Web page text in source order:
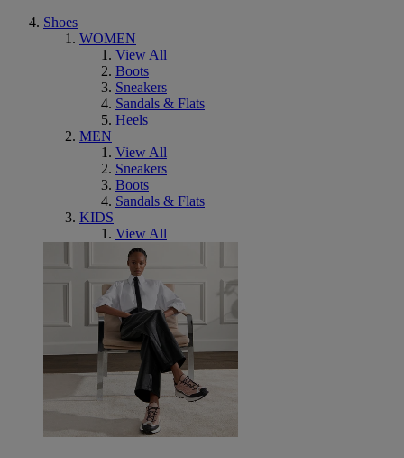
Shoes
WOMEN
View All
Boots
Sneakers
Sandals & Flats
Heels
MEN
View All
Sneakers
Boots
Sandals & Flats
KIDS
View All